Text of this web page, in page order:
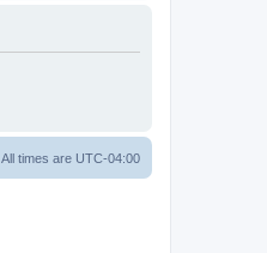
All times are UTC-04:00